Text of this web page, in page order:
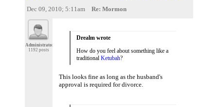
Dec 09, 2010; 5:11am
Re: Mormon
Administrator
1192 posts
Drealm wrote
How do you feel about something like a
traditionalKetubah?
This looks fine as long as the husband's
approval is required for divorce.